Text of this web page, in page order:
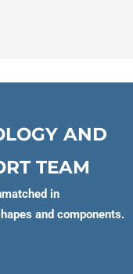
AND
TEAM
in
and components.